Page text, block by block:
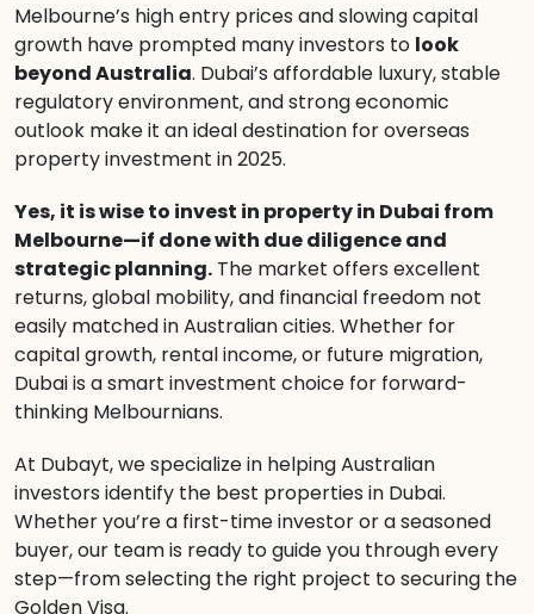
Melbourne’s high entry prices and slowing capital
growth have prompted many investors to look
beyond Australia. Dubai’s affordable luxury, stable
regulatory environment, and strong economic
outlook make it an ideal destination for overseas
property investment in 2025.
Yes, it is wise to invest in property in Dubai from
Melbourne—if done with due diligence and
strategic planning. The market offers excellent
returns, global mobility, and financial freedom not
easily matched in Australian cities. Whether for
capital growth, rental income, or future migration,
Dubai is a smart investment choice for forward-
thinking Melbournians.
At Dubayt, we specialize in helping Australian
investors identify the best properties in Dubai.
Whether you’re a first-time investor or a seasoned
buyer, our team is ready to guide you through every
step—from selecting the right project to securing the
Golden Visa.